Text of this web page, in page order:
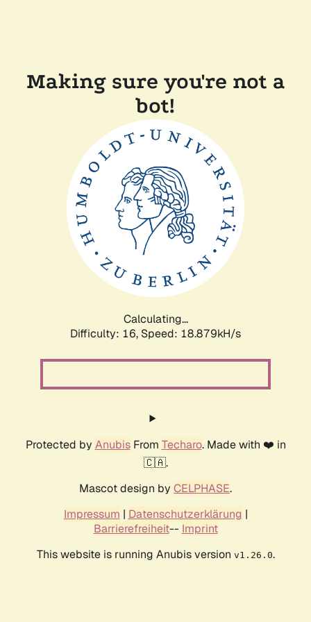
Making sure you're not a
bot!
Calculating...
Difficulty: 16, Speed: 18.879kH/s
Protected by AnubisFrom Techaro. Made with ❤️ in
🇨🇦.
Mascot design by CELPHASE.
Impressum | Datenschutzerklärung |
Barrierefreiheit-- Imprint
This website is running Anubis version v1.26.0.